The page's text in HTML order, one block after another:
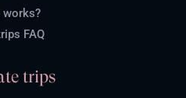
FAQ
trips